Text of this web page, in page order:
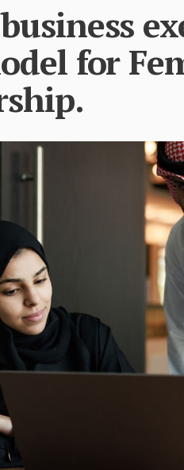
for
Bejjani’s Visionary
in the field of
Investments
Arabian Mirror / 11 June 2026
with exceptional leadership
in the world of finance like
is rare to find. With...